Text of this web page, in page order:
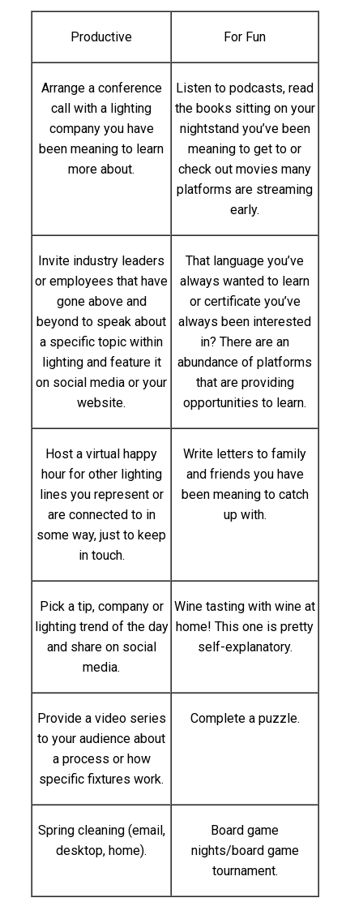
Productive For Fun
Arrange a conference
call with a lighting
company you have
been meaning to learn
more about.
Listen to podcasts, read
the books sitting on your
nightstand you’ve been
meaning to get to or
check out movies many
platforms are streaming
early.
Invite industry leaders
or employees that have
gone above and
beyond to speak about
a specific topic within
lighting and feature it
on social media or your
website.
That language you’ve
always wanted to learn
or certificate you’ve
always been interested
in? There are an
abundance of platforms
that are providing
opportunities to learn.
Host a virtual happy
hour for other lighting
lines you represent or
are connected to in
some way, just to keep
in touch.
Write letters to family
and friends you have
been meaning to catch
up with.
Pick a tip, company or
lighting trend of the day
and share on social
media.
Wine tasting with wine at
home! This one is pretty
self-explanatory.
Provide a video series
to your audience about
a process or how
specific fixtures work.
Complete a puzzle.
Spring cleaning (email,
desktop, home).
Board game
nights/board game
tournament.